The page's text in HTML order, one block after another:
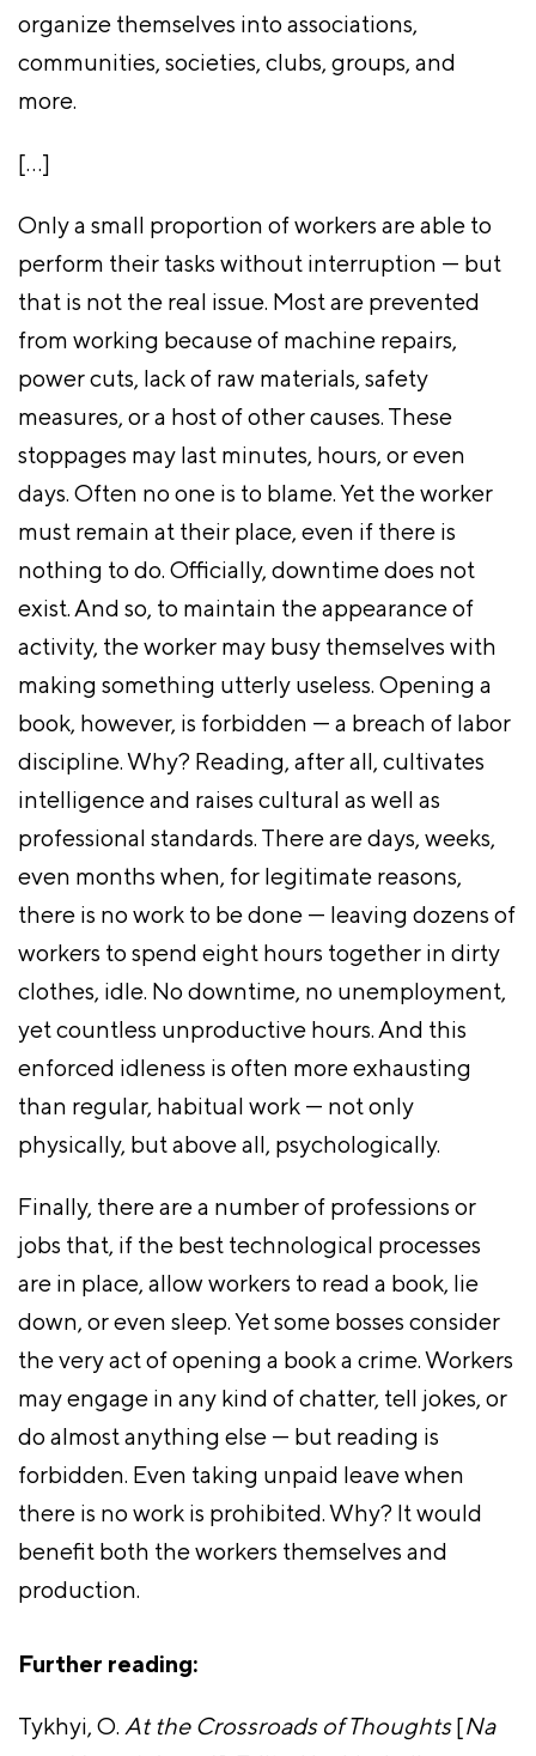
organize themselves into associations,
communities, societies, clubs, groups, and
more.
[…]
Only a small proportion of workers are able to
perform their tasks without interruption — but
that is not the real issue. Most are prevented
from working because of machine repairs,
power cuts, lack of raw materials, safety
measures, or a host of other causes. These
stoppages may last minutes, hours, or even
days. Often no one is to blame. Yet the worker
must remain at their place, even if there is
nothing to do. Officially, downtime does not
exist. And so, to maintain the appearance of
activity, the worker may busy themselves with
making something utterly useless. Opening a
book, however, is forbidden — a breach of labor
discipline. Why? Reading, after all, cultivates
intelligence and raises cultural as well as
professional standards. There are days, weeks,
even months when, for legitimate reasons,
there is no work to be done — leaving dozens of
workers to spend eight hours together in dirty
clothes, idle. No downtime, no unemployment,
yet countless unproductive hours. And this
enforced idleness is often more exhausting
than regular, habitual work — not only
physically, but above all, psychologically.
Finally, there are a number of professions or
jobs that, if the best technological processes
are in place, allow workers to read a book, lie
down, or even sleep. Yet some bosses consider
the very act of opening a book a crime. Workers
may engage in any kind of chatter, tell jokes, or
do almost anything else — but reading is
forbidden. Even taking unpaid leave when
there is no work is prohibited. Why? It would
benefit both the workers themselves and
production.
Further reading:
Tykhyi, O. At the Crossroads of Thoughts[Na